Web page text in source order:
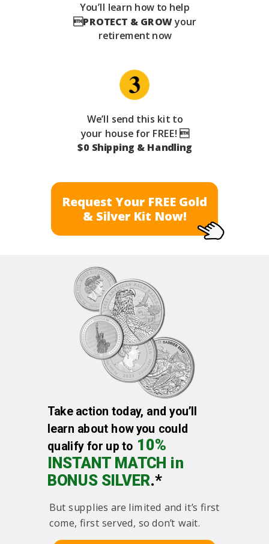
We’ll send this kit to
your house for FREE! 
$0 Shipping & Handling
Request Your FREE Gold
& Silver Kit Now!
You’ll learn how to help
PROTECT & GROWyour
retirement now
Take action today, and you’ll
learn about how you could
qualify for up to 10%
INSTANT MATCH in
BONUS SILVER.*
But supplies are limited and it’s first
come, first served, so don’t wait.